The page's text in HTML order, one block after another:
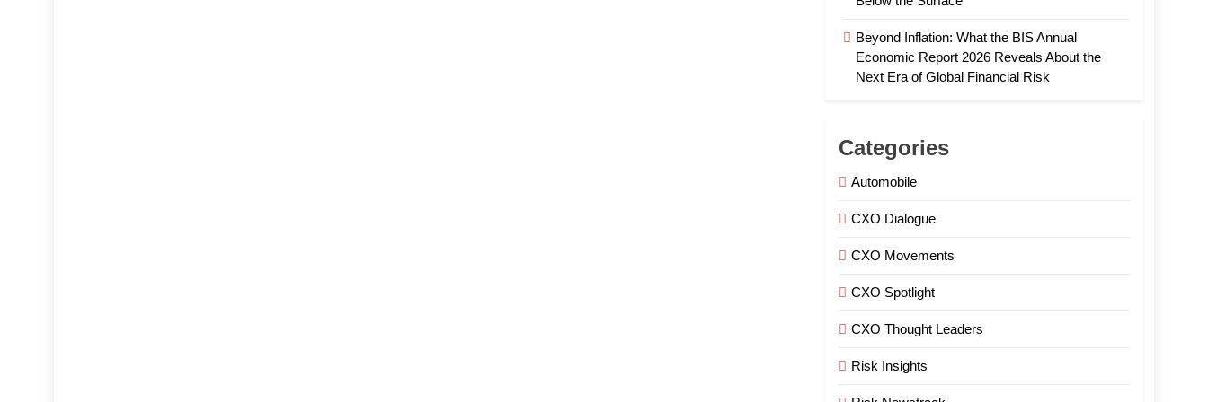
Beyond Inflation: What the BIS Annual
Economic Report 2026 Reveals About the
Next Era of Global Financial Risk
Categories
Automobile
CXO Dialogue
CXO Movements
CXO Spotlight
CXO Thought Leaders
Risk Insights